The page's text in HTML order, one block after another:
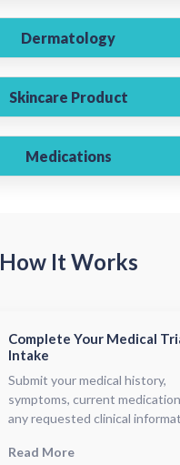
Dermatology
Skincare Product
Medications
How It Works
Complete Your Medical
Intake
Submit your medical history,
symptoms, current
any requested clinical
5–10 minutes.
Read More